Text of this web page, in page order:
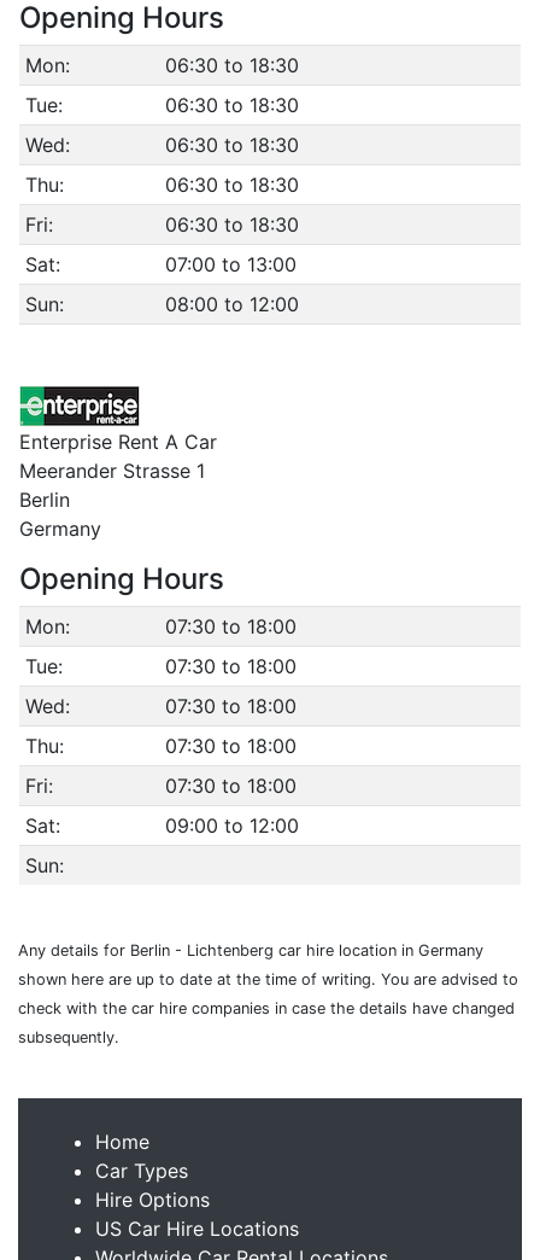
Opening Hours
Mon:
06:30 to 18:30
Tue:
06:30 to 18:30
Wed:
06:30 to 18:30
Thu:
06:30 to 18:30
Fri:
06:30 to 18:30
Sat:
07:00 to 13:00
Sun:
08:00 to 12:00
Enterprise Rent A Car
Meerander Strasse 1
Berlin
Germany
Opening Hours
Mon:
07:30 to 18:00
Tue:
07:30 to 18:00
Wed:
07:30 to 18:00
Thu:
07:30 to 18:00
Fri:
07:30 to 18:00
Sat:
09:00 to 12:00
Sun:
Any details for Berlin - Lichtenberg car hire location in Germany
shown here are up to date at the time of writing. You are advised to
check with the car hire companies in case the details have changed
subsequently.
Home
Car Types
Hire Options
US Car Hire Locations